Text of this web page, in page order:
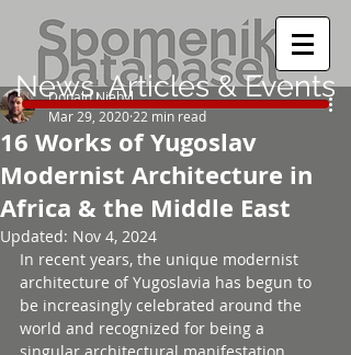
16 Works of Yugoslav
Modernist Architecture in
Africa & the Middle East
Donald Niebyl
Mar 29, 2020 22 min read
Updated: Nov 4, 2024
In recent years, the unique modernist
architecture of Yugoslavia has begun to
be increasingly celebrated around the
world and recognized for being a
News, Articles & Events